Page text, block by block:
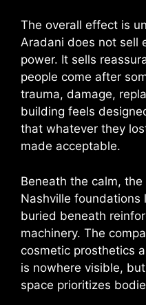
The overall effect is
Aradani does not sell
power. It sells
people come after
trauma, damage,
building feels
that whatever they
made acceptable.
Beneath the calm,
Nashville foundations
buried beneath
machinery. The
cosmetic prosthetics
is nowhere visible,
space prioritizes